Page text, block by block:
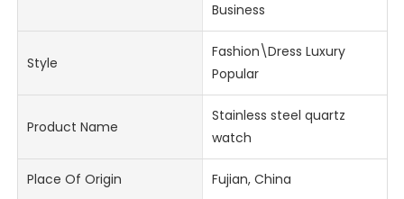
Business
Style
Fashion\Dress Luxury
Popular
Product Name
Stainless steel quartz
watch
Place Of Origin Fujian, China